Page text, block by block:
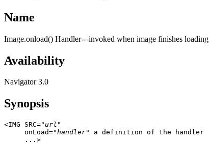
Name
Image.onload() Handler---invoked when image finishes loading
Availability
Navigator 3.0
Synopsis
<IMG SRC="url "
     onLoad="
handler" a definition of the handler